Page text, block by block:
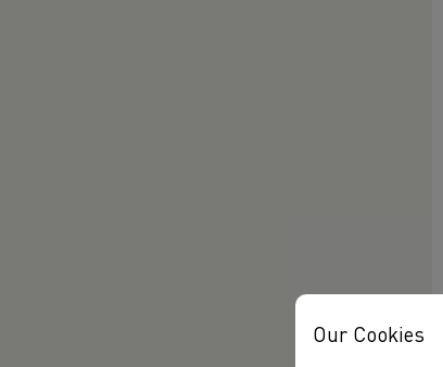
Our Cookies